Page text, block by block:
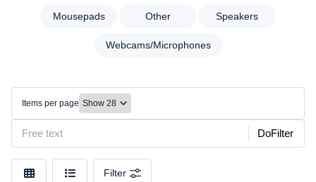
Mousepads Other Speakers
Webcams/Microphones
Cooling
Keyboards
Lighting
Mice
Mounts/Stands
Mousepads
Items per page
DoFilter
Filter